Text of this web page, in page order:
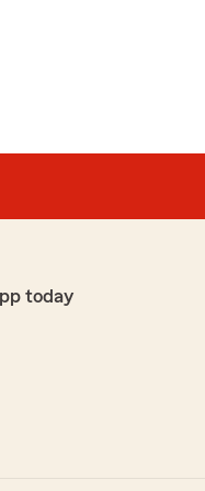
and beyond for us!
today